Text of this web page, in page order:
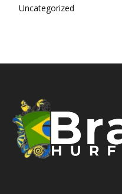
Uncategorized